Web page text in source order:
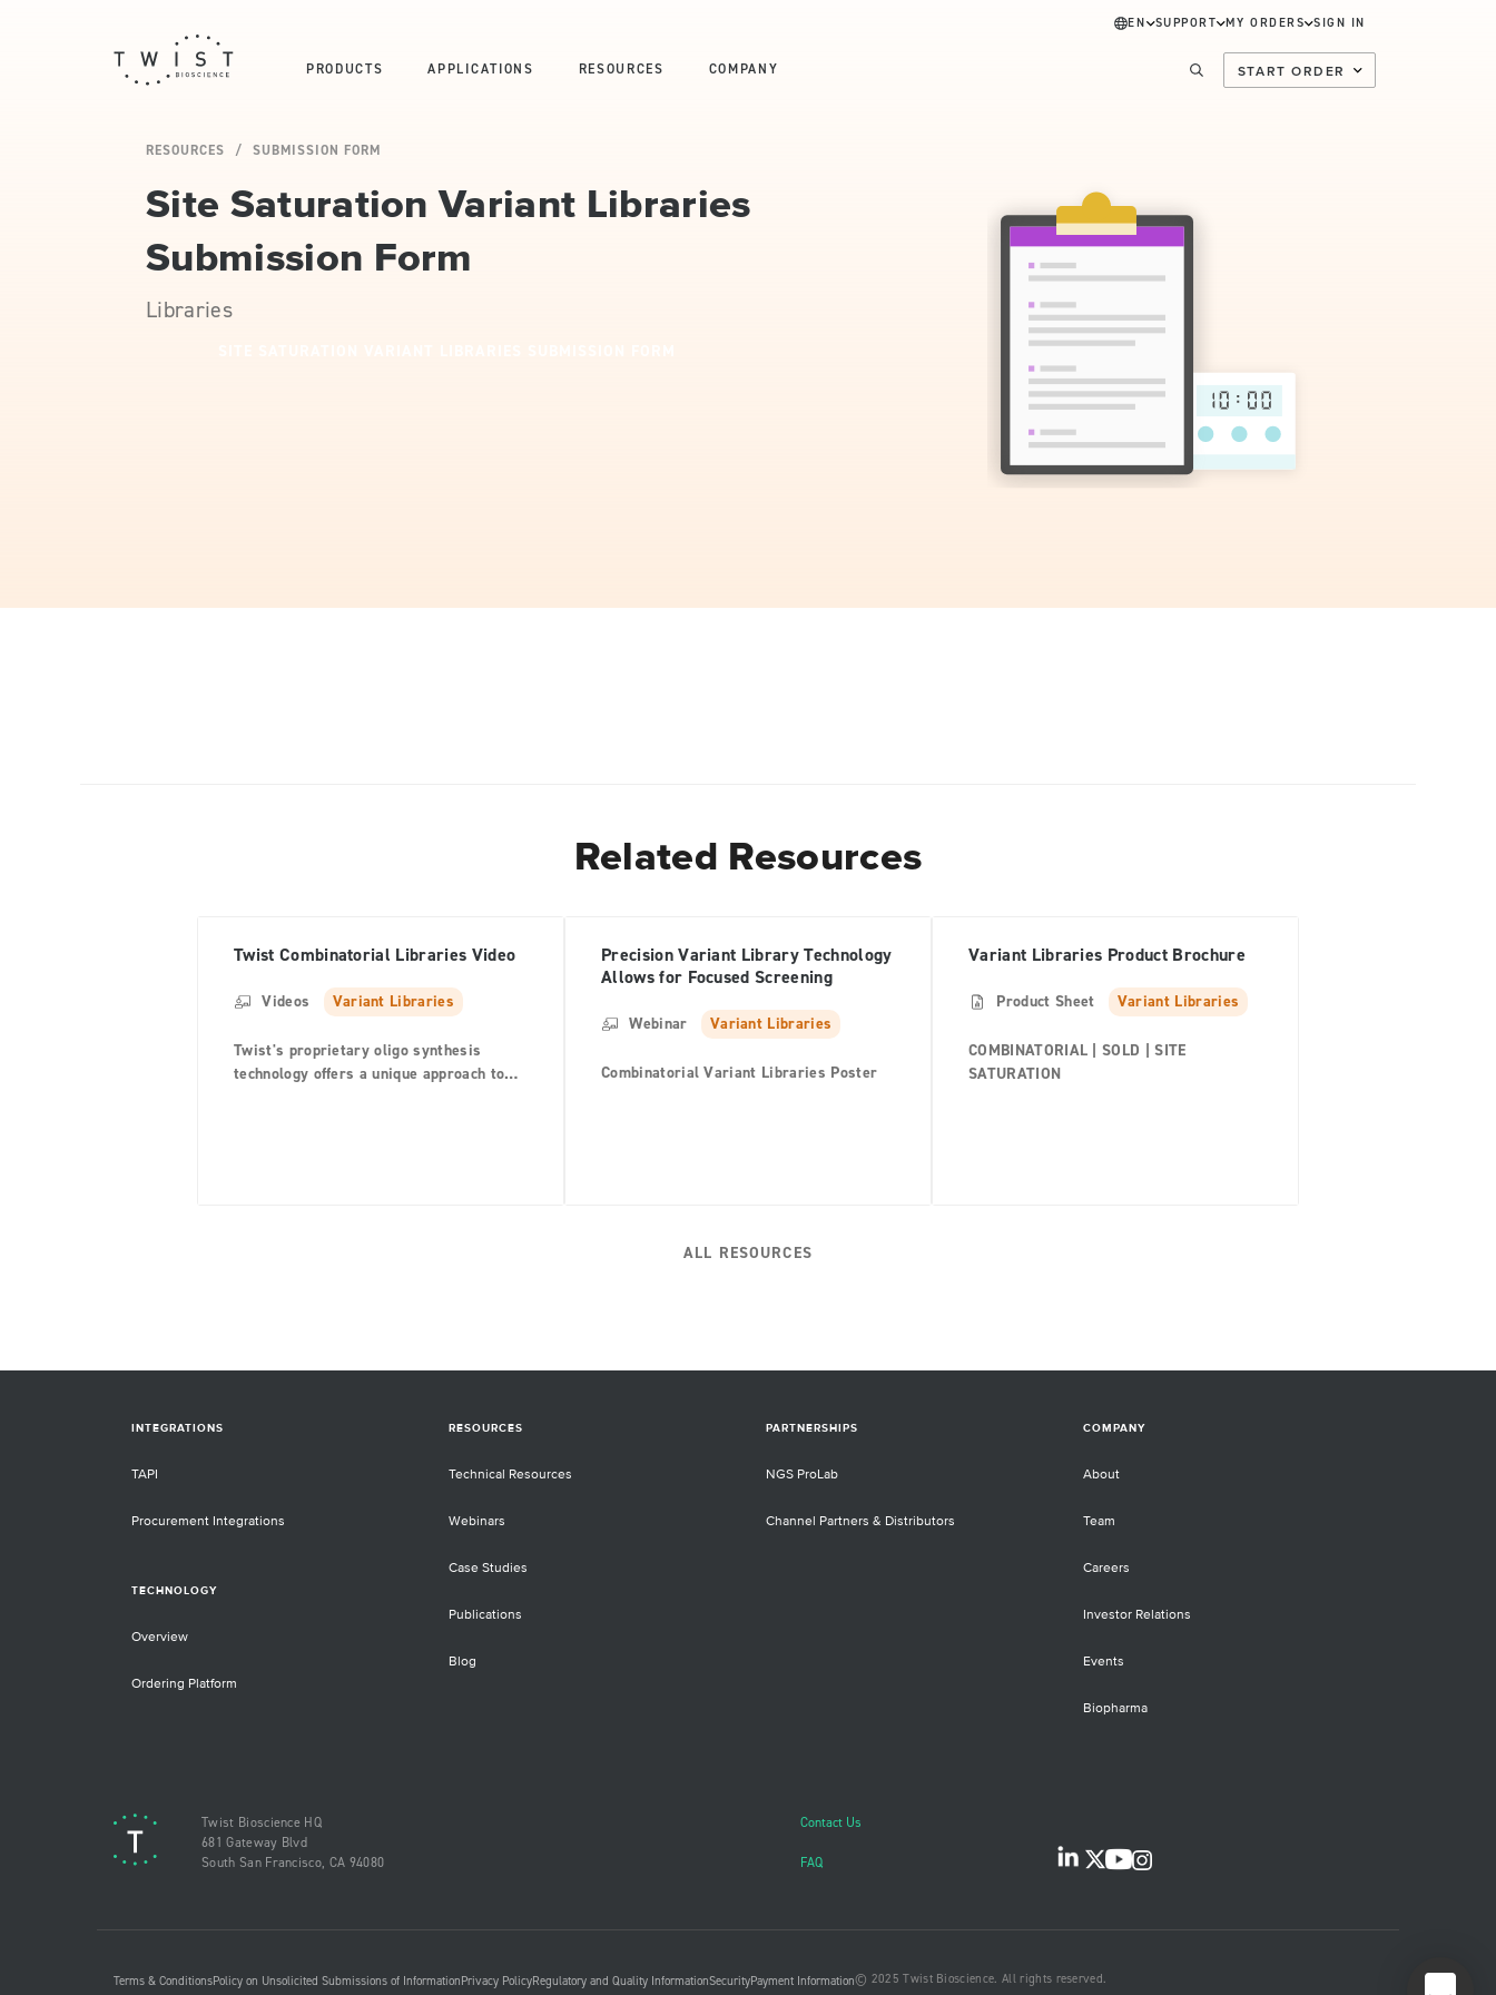
EN SUPPORT MY ORDERS SIGN IN
PRODUCTS APPLICATIONS RESOURCES COMPANY START ORDER
RESOURCES SUBMISSION FORM
Site Saturation Variant Libraries
Submission Form
Libraries
Related Resources
Twist Combinatorial Libraries Video
Videos Variant Libraries
Twist's proprietary oligo synthesis
technology offers a unique approach to
Precision Variant Library Technology
Allows for Focused Screening
Webinar Variant Libraries
Combinatorial Variant Libraries Poster
Variant Libraries Product Brochure
Product Sheet Variant Libraries
COMBINATORIAL | SOLD | SITE
SATURATION
ALL RESOURCES
INTEGRATIONS
TAPI
Procurement Integrations
TECHNOLOGY
Overview
Ordering Platform
RESOURCES
Technical Resources
Webinars
Case Studies
Publications
Blog
PARTNERSHIPS
NGS ProLab
Channel Partners & Distributors
COMPANY
About
Team
Careers
Investor Relations
Events
Biopharma
Twist Bioscience HQ
681 Gateway Blvd
South San Francisco, CA 94080
Contact Us
FAQ
Terms & ConditionsPolicy on Unsolicited Submissions of InformationPrivacy PolicyRegulatory and Quality InformationSecurityPayment Information© 2025 Twist Bioscience. All rights reserved.